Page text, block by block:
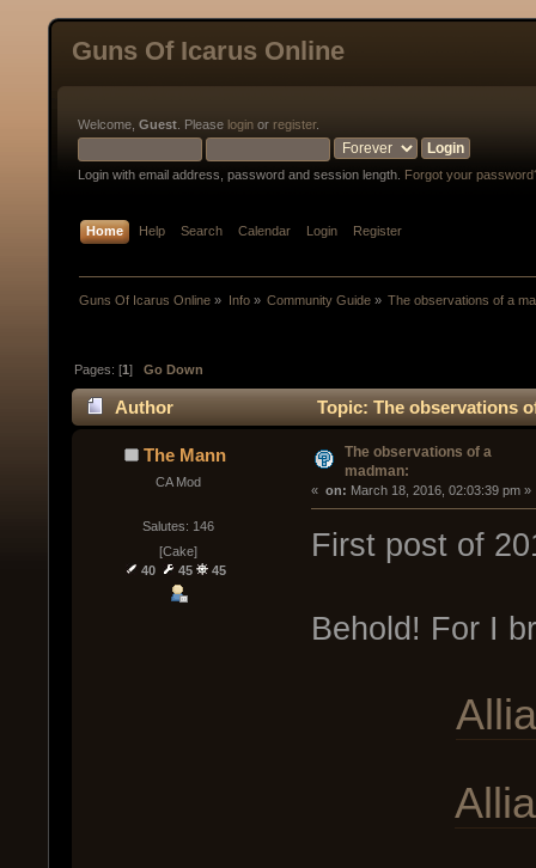
Guns Of Icarus Online
Welcome, Guest . Please login or register.
Login with email address, password and session length. Forgot your
Home Help Search Calendar Login Register
Guns Of Icarus Online » Info» Community Guide» The observations of a
Pages: [1]Go Down
Author Topic: The observations
The Mann
CA Mod
Salutes: 146
[Cake]
40
45 45
The observations of a
madman:
« on: March 18, 2016, 02:03:39 pm »
First post of
Behold! For I